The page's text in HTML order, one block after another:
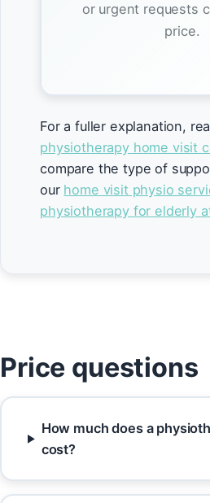
or urgent requests
price.
For a fuller explanation,
physiotherapy home visit
compare the type of
our home visit physio
physiotherapy for elderly
Price questions
How much does a
cost?